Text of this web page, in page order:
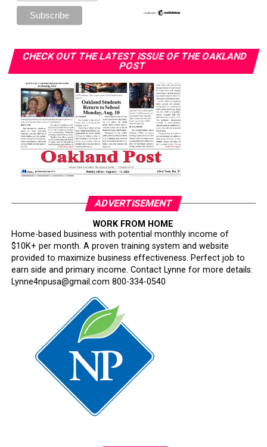
CHECK OUT THE LATEST ISSUE OF THE OAKLAND
POST
ADVERTISEMENT
WORK FROM HOME
Home-based business with potential monthly income of
$10K+ per month. A proven training system and website
provided to maximize business effectiveness. Perfect job to
earn side and primary income. Contact Lynne for more details:
Lynne4npusa@gmail.com 800-334-0540